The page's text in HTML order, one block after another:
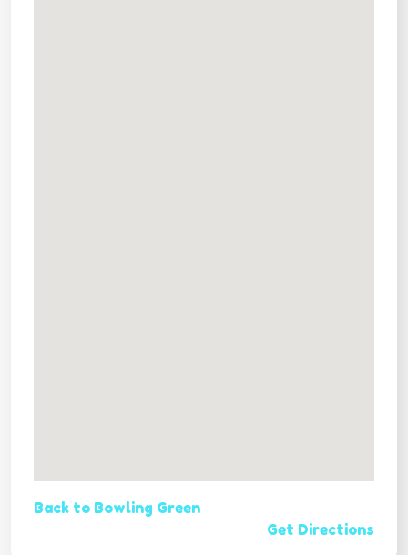
Back to Bowling Green
Get Directions